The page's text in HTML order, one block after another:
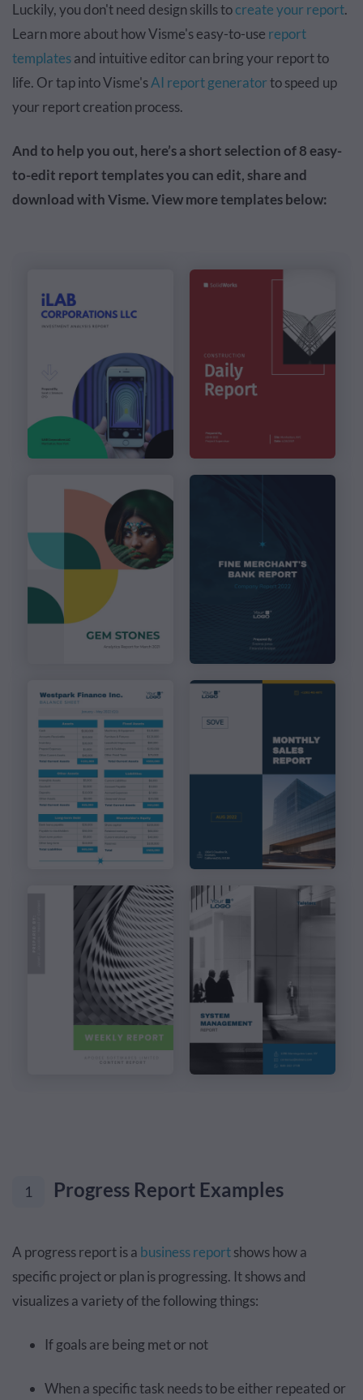
Luckily, you don't need design skills tocreate your report.
Learn more about how Visme's easy-to-use report
templatesand intuitive editor can bring your report to
life. Or tap into Visme'sAI report generatorto speed up
your report creation process.
And to help you out, here’s a short selection of 8 easy-
to-edit report templates you can edit, share and
download with Visme. View more templates below:
1 Progress Report Examples
A progress report is a business reportshows how a
specific project or plan is progressing. It shows and
visualizes a variety of the following things:
If goals are being met or not
When a specific task needs to be either repeated or